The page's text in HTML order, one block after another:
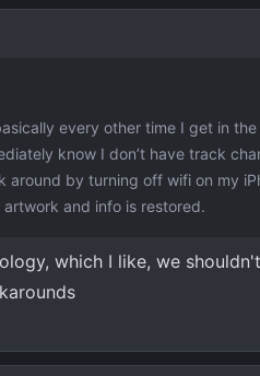
every other time I get in
know I don’t have track
around by turning off wifi on my
and info is restored.
which I like, we